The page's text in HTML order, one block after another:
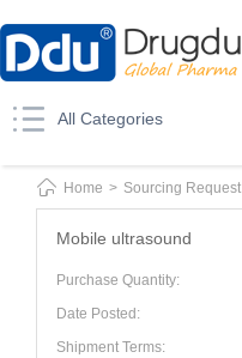
All Categories
Home > Sourcing Request
Mobile ultrasound
Purchase Quantity:
Date Posted:
Shipment Terms: